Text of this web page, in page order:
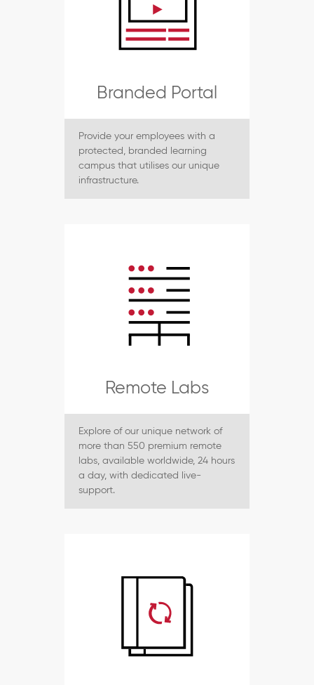
Branded Portal
Provide your employees with a
protected, branded learning
campus that utilises our unique
infrastructure.
Remote Labs
Explore of our unique network of
more than 550 premium remote
labs, available worldwide, 24 hours
a day, with dedicated live-
support.